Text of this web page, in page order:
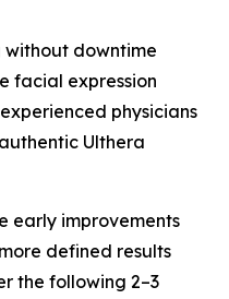
downtime
facial expression
physicians
Ulthera
early improvements
defined results
the following 2–3